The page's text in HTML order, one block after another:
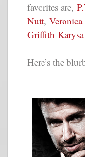
favorites are,
Nutt, Veronica
Griffith
Here’s the